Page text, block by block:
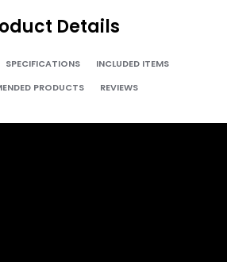
Details
SPECIFICATIONS
INCLUDED ITEMS
PRODUCTS
REVIEWS